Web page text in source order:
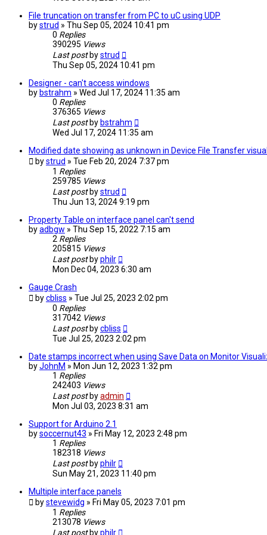
File truncation on transfer from PC to uC using UDP
bystrud » Thu Sep 05, 2024 10:41 pm
0 Replies
390295 Views
Last post bystrud
Thu Sep 05, 2024 10:41 pm
Designer - can't access windows
by bstrahm » Wed Jul 17, 2024 11:35 am
0 Replies
376365 Views
Last post by bstrahm
Wed Jul 17, 2024 11:35 am
Modified date showing as unknown in Device File Transfer
bystrud » Tue Feb 20, 2024 7:37 pm
1 Replies
259785 Views
Last post bystrud
Thu Jun 13, 2024 9:19 pm
Property Table on interface panel can't send
byadbgw » Thu Sep 15, 2022 7:15 am
2 Replies
205815 Views
Last post byphilr
Mon Dec 04, 2023 6:30 am
Gauge Crash
bycbliss » Tue Jul 25, 2023 2:02 pm
0 Replies
317042 Views
Last post bycbliss
Tue Jul 25, 2023 2:02 pm
Date stamps incorrect when using Save Data on Monitor
byJohnM » Mon Jun 12, 2023 1:32 pm
1 Replies
242403 Views
Last post byadmin
Mon Jul 03, 2023 8:31 am
Support for Arduino 2.1
bysoccernut43 » Fri May 12, 2023 2:48 pm
1 Replies
182318 Views
Last post byphilr
Sun May 21, 2023 11:40 pm
Multiple interface panels
bystevewidg » Fri May 05, 2023 7:01 pm
1 Replies
213078 Views
Last post byphilr